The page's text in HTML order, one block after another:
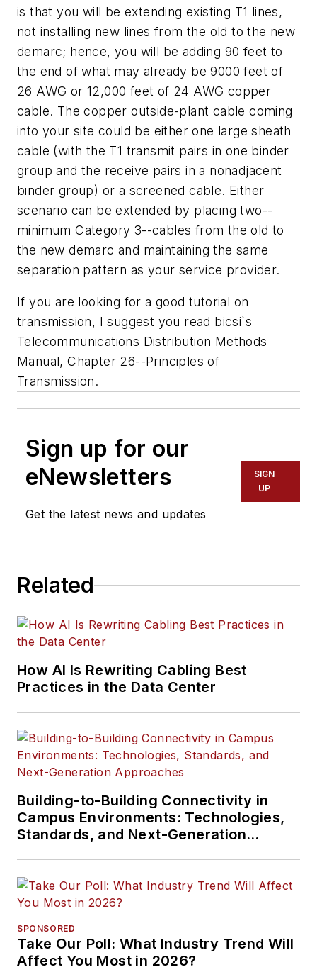
is that you will be extending existing T1 lines,
not installing new lines from the old to the new
demarc; hence, you will be adding 90 feet to
the end of what may already be 9000 feet of
26 AWG or 12,000 feet of 24 AWG copper
cable. The copper outside-plant cable coming
into your site could be either one large sheath
cable (with the T1 transmit pairs in one binder
group and the receive pairs in a nonadjacent
binder group) or a screened cable. Either
scenario can be extended by placing two--
minimum Category 3--cables from the old to
the new demarc and maintaining the same
separation pattern as your service provider.
If you are looking for a good tutorial on
transmission, I suggest you read bicsi`s
Telecommunications Distribution Methods
Manual, Chapter 26--Principles of
Transmission.
Sign up for our
eNewsletters
Get the latest news and updates
SIGN
UP
Related
How AI Is Rewriting Cabling Best
Practices in the Data Center
Building-to-Building Connectivity in
Campus Environments: Technologies,
Standards, and Next-Generation
SPONSORED
Take Our Poll: What Industry Trend Will
Affect You Most in 2026?